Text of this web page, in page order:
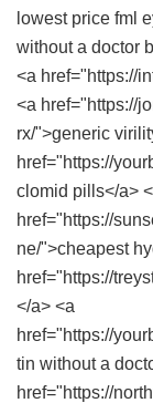
lowest price fml
without a doctor
<a href="https://
<a href="https://
rx/">generic
href="https://
clomid pills</a>
href="https://
ne/">cheapest
href="https://
</a> <a
href="https://
tin without a
href="https://